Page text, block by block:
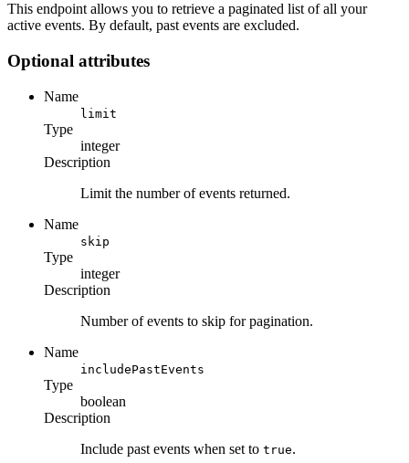
This endpoint allows you to retrieve a paginated list of all your
active events. By default, past events are excluded.
Optional attributes
Name
limit
Type
integer
Description
Limit the number of events returned.
Name
skip
Type
integer
Description
Number of events to skip for pagination.
Name
includePastEvents
Type
boolean
Description
Include past events when set to true.